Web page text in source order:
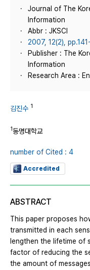
Journal of The
Information
Abbr : JKSCI
2007, 12(2),
Publisher : The
Information
Research Area :
김진수 1
1동명대학교
number of Cited : 4
Accredited
ABSTRACT
This paper proposes
transmitted in each
lengthen the lifetime of
factor of reducing the
the amount of